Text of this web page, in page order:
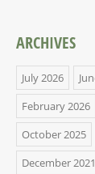
ARCHIVES
July 2026
February 2026
October 2025
December 2021